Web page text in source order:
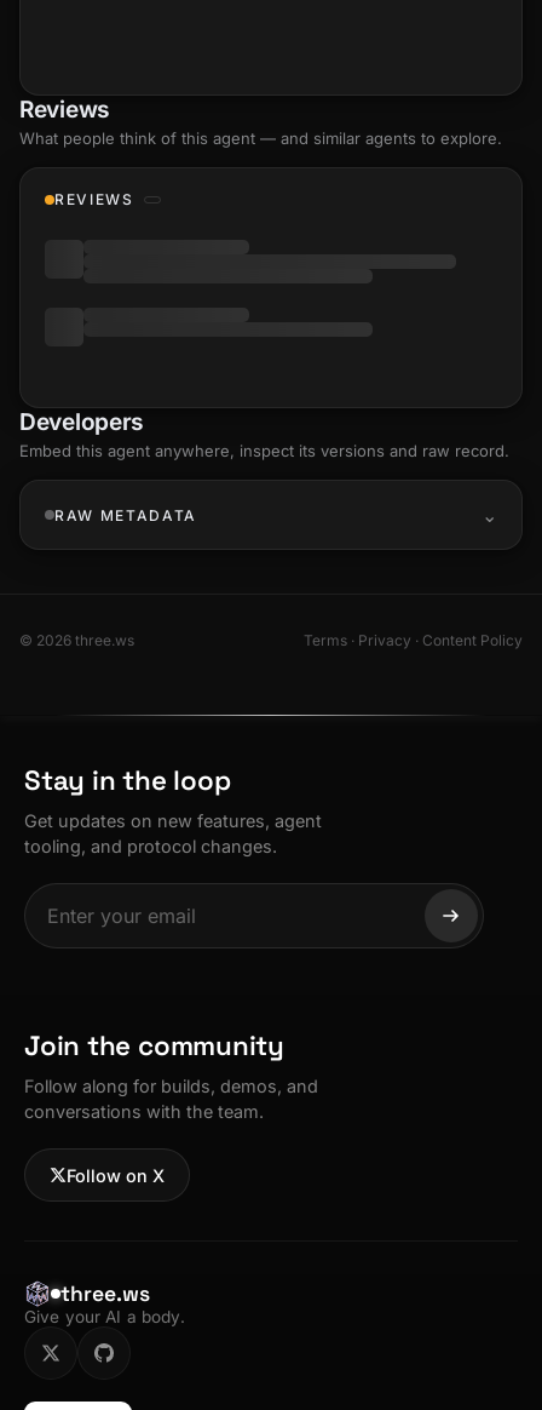
Reviews
What people think of this agent — and similar agents to explore.
REVIEWS
Developers
Embed this agent anywhere, inspect its versions and raw record.
RAW METADATA
© 2026 three.ws Terms · Privacy · Content Policy
Stay in the loop
Get updates on new features, agent
tooling, and protocol changes.
Join the community
Follow along for builds, demos, and
conversations with the team.
Follow on X
three.ws
Give your AI a body.